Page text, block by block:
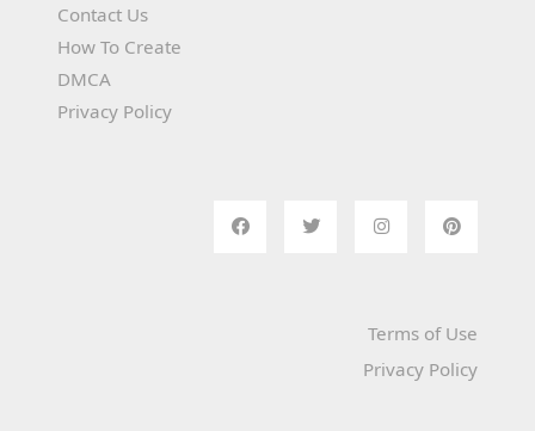
Contact Us
How To Create
DMCA
Privacy Policy
Terms of Use
Privacy Policy